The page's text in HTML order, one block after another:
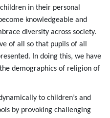
in their personal
knowledgeable and
diversity across society.
of all so that pupils of all
In doing this, we have
demographics of religion of
to children’s and
by provoking challenging